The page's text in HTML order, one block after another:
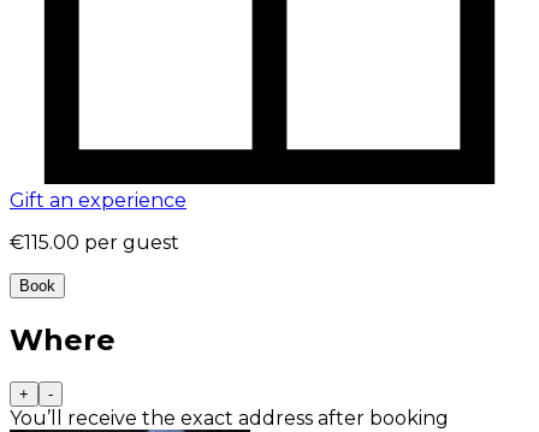
Gift an experience
€115.00 per guest
Book
Where
+ -
You’ll receive the exact address after booking